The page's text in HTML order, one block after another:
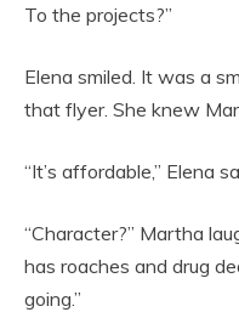
To the projects?”
Elena smiled. It was a
that flyer. She knew
“It’s affordable,” Elena
“Character?” Martha
has roaches and drug
going.”